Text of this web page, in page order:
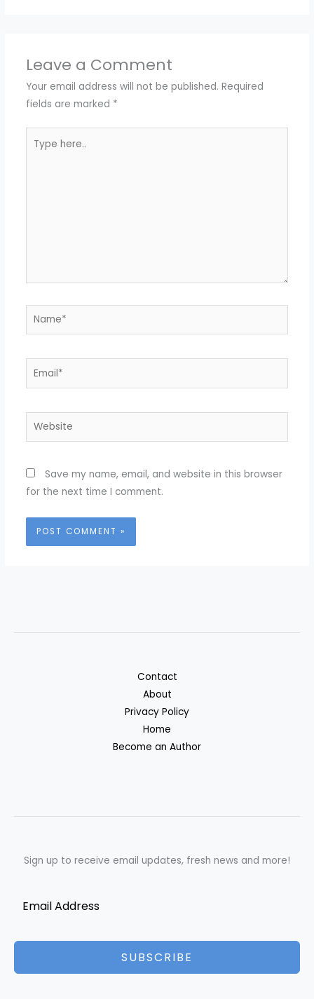
Leave a Comment
Your email address will not be published. Required
fields are marked *
here..
Name*
Email*
Website
Save my name, email, and website in this browser
for the next time I comment.
Contact
About
Privacy Policy
Home
Become an Author
Sign up to receive email updates, fresh news and more!
SUBSCRIBE